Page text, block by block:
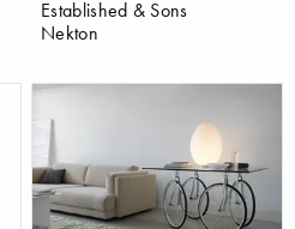
Established & Sons
Nekton